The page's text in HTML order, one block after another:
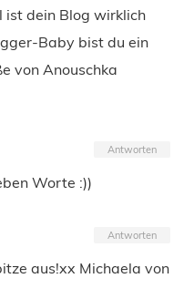
ist dein Blog wirklich
Baby bist du ein
von Anouschka
Antworten
Worte :))
Antworten
aus!xx Michaela von